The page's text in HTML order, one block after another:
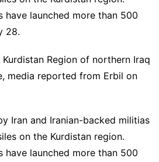
have launched more than 500
28.
Region of northern Iraq
media reported from Erbil on
Iran and Iranian-backed militias
on the Kurdistan region.
have launched more than 500